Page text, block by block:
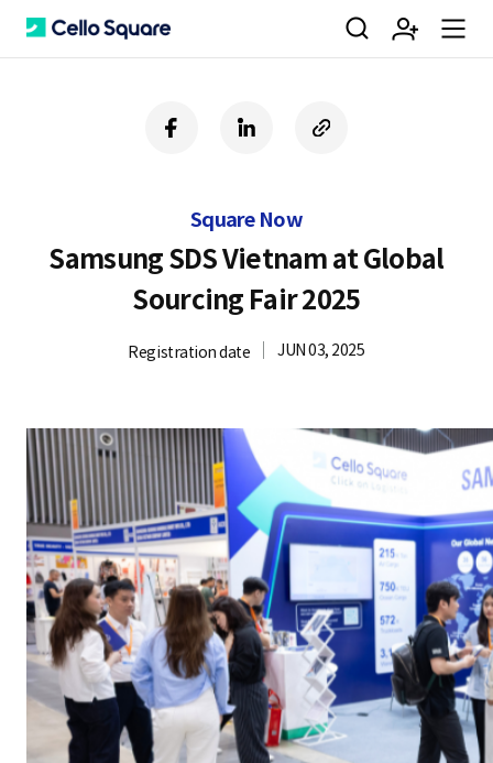
C
S
q
u
검 회 m
f
a
o
o
k
i
e
i
n
c
o
L
Square Now
Samsung SDS Vietnam at Global
Sourcing Fair 2025
Registration date JUN 03, 2025